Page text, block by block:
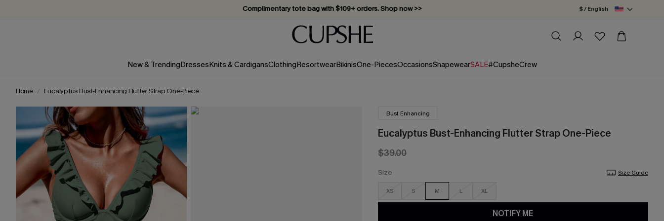
Complimentary tote bag with $109+ orders. Shop now >>
Vacation-ready favorites, now 10–50% off. Shop Now >>
Subscribe & enjoy 15% off — no minimum required!
$ / English
New & TrendingDressesKnits & CardigansClothingResortwearBikinisOne-PiecesOccasionsShapewearSALE#CupsheCrew
Home Eucalyptus Bust-Enhancing Flutter Strap One-Piece
Bust Enhancing
Eucalyptus Bust-Enhancing Flutter Strap One-Piece
$39.00
Size Size Guide
XS S M L XL
NOTIFY ME